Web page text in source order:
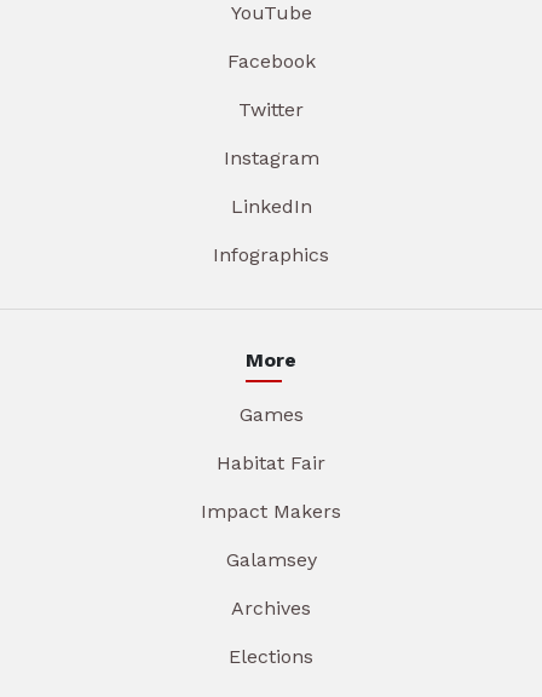
YouTube
Facebook
Twitter
Instagram
LinkedIn
Infographics
More
Games
Habitat Fair
Impact Makers
Galamsey
Archives
Elections